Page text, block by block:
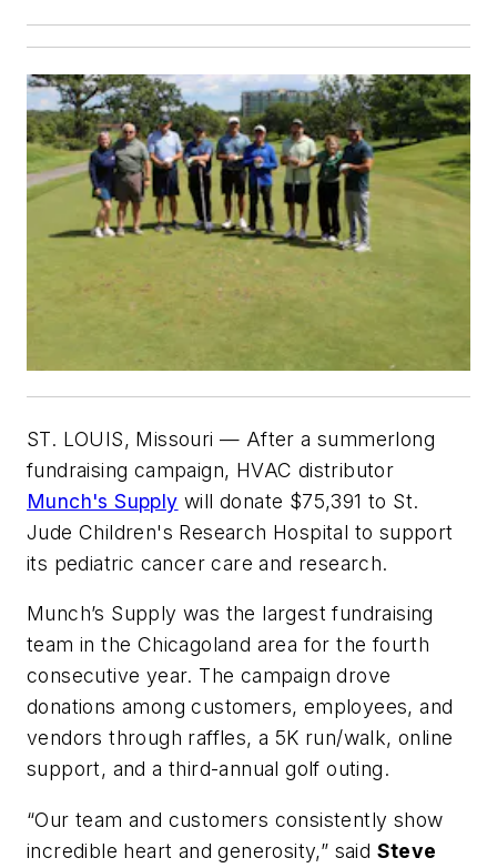
ST. LOUIS, Missouri — After a summerlong
fundraising campaign, HVAC distributor
Munch's Supply will donate $75,391 to St.
Jude Children's Research Hospital to support
its pediatric cancer care and research.
Munch’s Supply was the largest fundraising
team in the Chicagoland area for the fourth
consecutive year. The campaign drove
donations among customers, employees, and
vendors through raffles, a 5K run/walk, online
support, and a third-annual golf outing.
“Our team and customers consistently show
incredible heart and generosity,” said Steve